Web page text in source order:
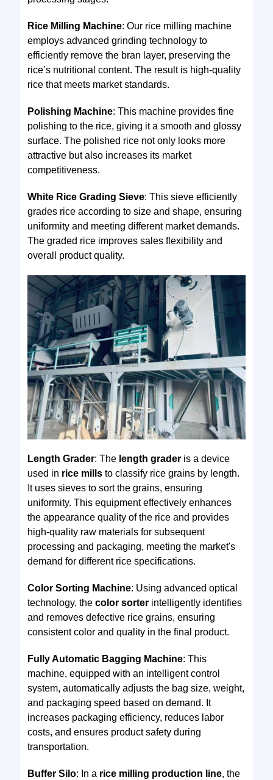
Rice Milling Machine: Our rice milling machine
employs advanced grinding technology to
efficiently remove the bran layer, preserving the
rice’s nutritional content. The result is high-quality
rice that meets market standards.
Polishing Machine: This machine provides fine
polishing to the rice, giving it a smooth and glossy
surface. The polished rice not only looks more
attractive but also increases its market
competitiveness.
White Rice Grading Sieve: This sieve efficiently
grades rice according to size and shape, ensuring
uniformity and meeting different market demands.
The graded rice improves sales flexibility and
overall product quality.
Length Grader: The length graderis a device
used in rice millsto classify rice grains by length.
It uses sieves to sort the grains, ensuring
uniformity. This equipment effectively enhances
the appearance quality of the rice and provides
high-quality raw materials for subsequent
processing and packaging, meeting the market's
demand for different rice specifications.
Color Sorting Machine: Using advanced optical
technology, the color sorterintelligently identifies
and removes defective rice grains, ensuring
consistent color and quality in the final product.
Fully Automatic Bagging Machine: This
machine, equipped with an intelligent control
system, automatically adjusts the bag size, weight,
and packaging speed based on demand. It
increases packaging efficiency, reduces labor
costs, and ensures product safety during
transportation.
Buffer Silo: In a rice milling production line, the